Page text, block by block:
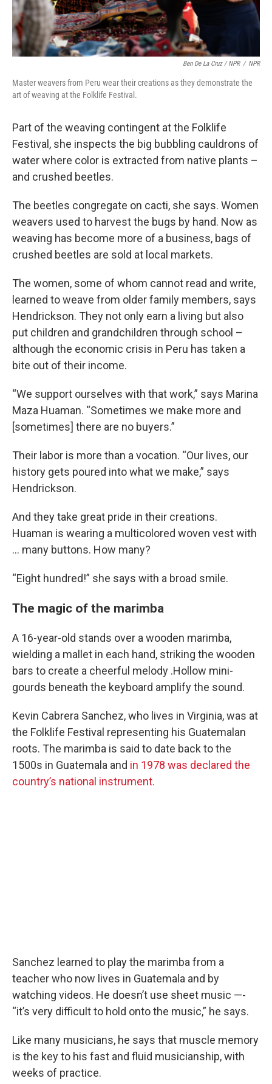
Ben De La Cruz / NPR / NPR
Master weavers from Peru wear their creations as they demonstrate the
art of weaving at the Folklife Festival.
Part of the weaving contingent at the Folklife
Festival, she inspects the big bubbling cauldrons of
water where color is extracted from native plants –
and crushed beetles.
The beetles congregate on cacti, she says. Women
weavers used to harvest the bugs by hand. Now as
weaving has become more of a business, bags of
crushed beetles are sold at local markets.
The women, some of whom cannot read and write,
learned to weave from older family members, says
Hendrickson. They not only earn a living but also
put children and grandchildren through school –
although the economic crisis in Peru has taken a
bite out of their income.
“We support ourselves with that work,” says Marina
Maza Huaman. “Sometimes we make more and
[sometimes] there are no buyers.”
Their labor is more than a vocation. “Our lives, our
history gets poured into what we make,” says
Hendrickson.
And they take great pride in their creations.
Huaman is wearing a multicolored woven vest with
… many buttons. How many?
“Eight hundred!” she says with a broad smile.
The magic of the marimba
A 16-year-old stands over a wooden marimba,
wielding a mallet in each hand, striking the wooden
bars to create a cheerful melody .Hollow mini-
gourds beneath the keyboard amplify the sound.
Kevin Cabrera Sanchez, who lives in Virginia, was at
the Folklife Festival representing his Guatemalan
roots. The marimba is said to date back to the
1500s in Guatemala and in 1978 was declared the
country’s national instrument.
Sanchez learned to play the marimba from a
teacher who now lives in Guatemala and by
watching videos. He doesn’t use sheet music —-
“it’s very difficult to hold onto the music,” he says.
Like many musicians, he says that muscle memory
is the key to his fast and fluid musicianship, with
weeks of practice.